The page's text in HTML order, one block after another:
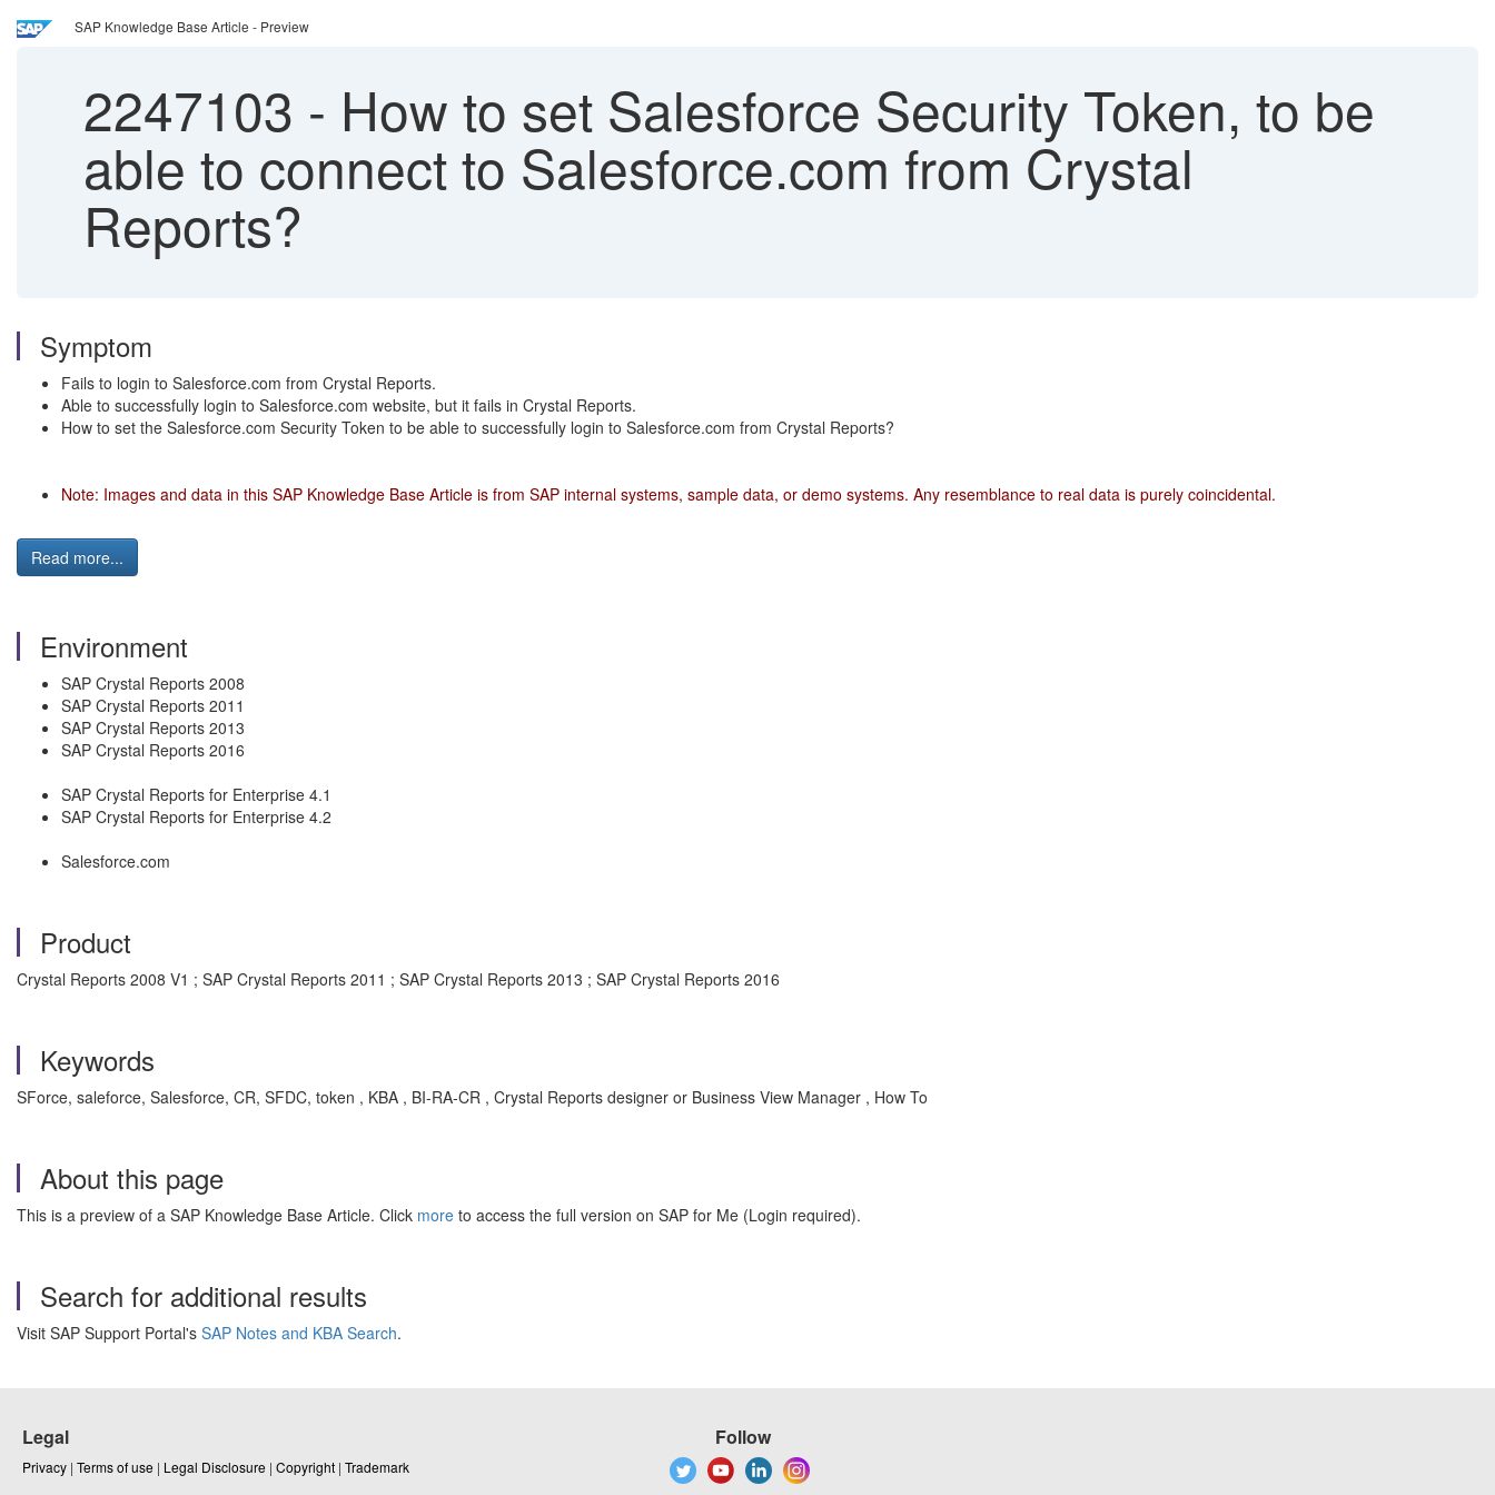
SAP Knowledge Base Article - Preview
2247103 - How to set Salesforce Security Token, to be
able to connect to Salesforce.com from Crystal
Reports?
Symptom
Fails to login to Salesforce.com from Crystal Reports.
Able to successfully login to Salesforce.com website, but it fails in Crystal Reports.
How to set the Salesforce.com Security Token to be able to successfully login to Salesforce.com from Crystal Reports?
Note: Images and data in this SAP Knowledge Base Article is from SAP internal systems, sample data, or demo systems. Any resemblance to real data is purely coincidental.
Read more...
Environment
SAP Crystal Reports 2008
SAP Crystal Reports 2011
SAP Crystal Reports 2013
SAP Crystal Reports 2016
SAP Crystal Reports for Enterprise 4.1
SAP Crystal Reports for Enterprise 4.2
Salesforce.com
Product
Crystal Reports 2008 V1 ; SAP Crystal Reports 2011 ; SAP Crystal Reports 2013 ; SAP Crystal Reports 2016
Keywords
SForce, saleforce, Salesforce, CR, SFDC, token , KBA , BI-RA-CR , Crystal Reports designer or Business View Manager , How To
About this page
This is a preview of a SAP Knowledge Base Article. Click more to access the full version on SAP for Me (Login required).
Search for additional results
Visit SAP Support Portal's SAP Notes and KBA Search.
Legal
Privacy | Terms of use | Legal Disclosure | Copyright | Trademark
Follow